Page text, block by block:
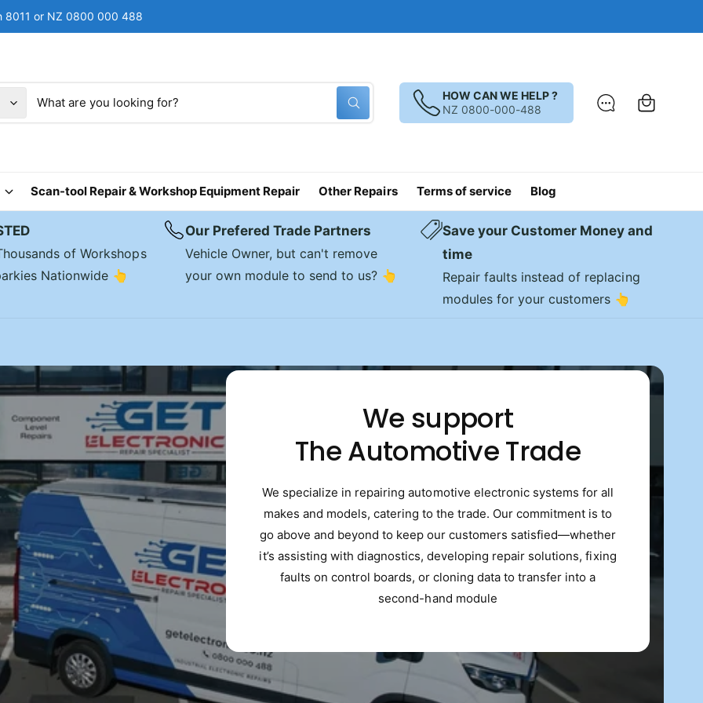
8011 or NZ 0800 000 488
W
h
y
u
l
o
o
k
i
HOW CAN WE HELP ?
NZ 0800-000-488
a
r
Scan-tool Repair & Workshop Equipment Repair Other Repairs Terms of service Blog
of Workshops
Nationwide 👆
Our Prefered Trade Partners
Vehicle Owner, but can't remove
your own module to send to us? 👆
Save your Customer Money and
time
Repair faults instead of replacing
modules for your customers 👆
We support
The Automotive Trade
We specialize in repairing automotive electronic systems for all
makes and models, catering to the trade. Our commitment is to
go above and beyond to keep our customers satisfied—whether
it’s assisting with diagnostics, developing repair solutions, fixing
faults on control boards, or cloning data to transfer into a
second-hand module